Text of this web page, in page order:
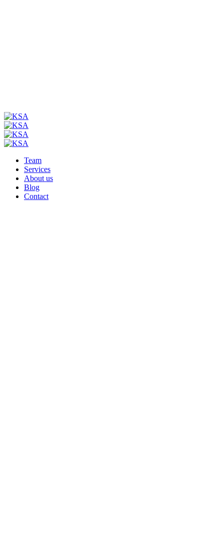
Team
Services
About us
Blog
Contact